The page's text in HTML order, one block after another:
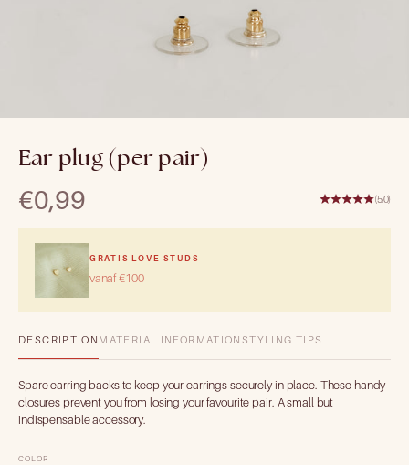
Ear plug (per pair)
Sale price
€0,99 (5.0)
GRATIS LOVE STUDS
vanaf €100
DESCRIPTION MATERIAL INFORMATION STYLING TIPS
Spare earring backs to keep your earrings securely in place. These handy
closures prevent you from losing your favourite pair. A small but
indispensable accessory.
COLOR